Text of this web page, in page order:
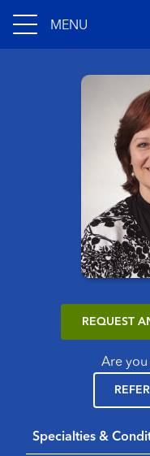
MENU
REQUEST
Are you
Specialties &